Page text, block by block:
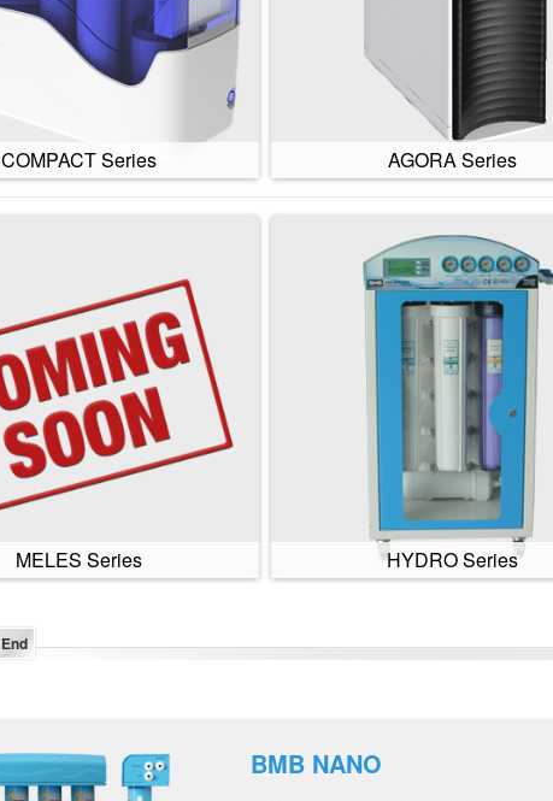
COMPACT Series AGORA Series
MELES Series HYDRO Series
End
BMB NANO